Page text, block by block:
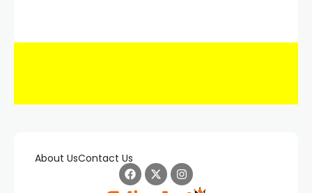
About UsContact Us